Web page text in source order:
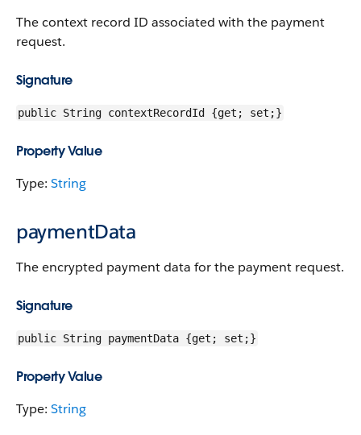
The context record ID associated with the payment
request.
Signature
public String contextRecordId {get; set;}
Property Value
Type: String
paymentData
The encrypted payment data for the payment request.
Signature
public String paymentData {get; set;}
Property Value
Type: String